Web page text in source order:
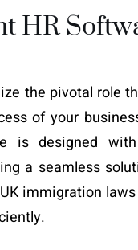
HR
the pivotal role
of your
is designed
a seamless
immigration